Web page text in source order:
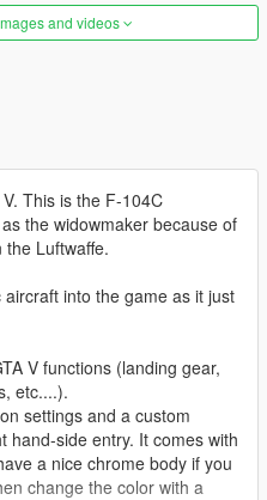
and videos
This is the F-104C
the widowmaker because of
Luftwaffe.
into the game as it just
V functions (landing gear,
etc....).
settings and a custom
hand-side entry. It comes with
a nice chrome body if you
change the color with a